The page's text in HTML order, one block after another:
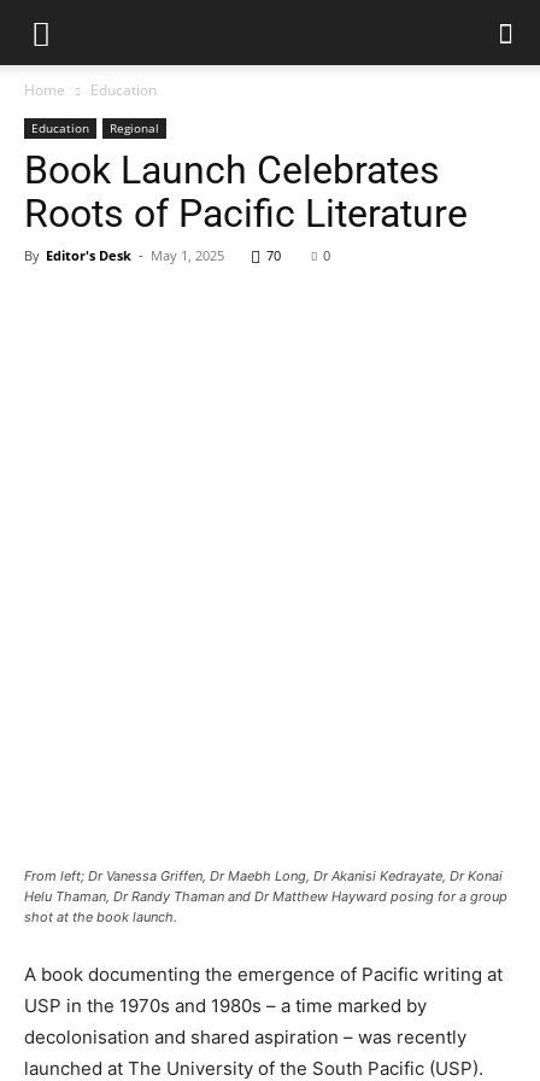
Home Education
Education Regional
Book Launch Celebrates
Roots of Pacific Literature
By Editor's Desk - May 1, 2025 70 0
From left; Dr Vanessa Griffen, Dr Maebh Long, Dr Akanisi Kedrayate, Dr Konai
Helu Thaman, Dr Randy Thaman and Dr Matthew Hayward posing for a group
shot at the book launch.
A book documenting the emergence of Pacific writing at
USP in the 1970s and 1980s – a time marked by
decolonisation and shared aspiration – was recently
launched at The University of the South Pacific (USP).